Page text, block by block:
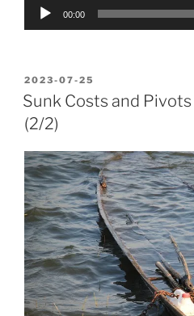
Audio
00:00
POSTED
ON
2023-07-25
Sunk Costs and
(2/2)